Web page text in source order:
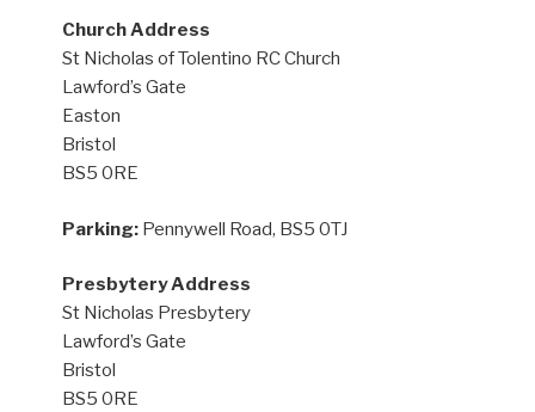
Church Address
St Nicholas of Tolentino RC Church
Lawford’s Gate
Easton
Bristol
BS5 0RE
Parking: Pennywell Road, BS5 0TJ
Presbytery Address
St Nicholas Presbytery
Lawford’s Gate
Bristol
BS5 0RE